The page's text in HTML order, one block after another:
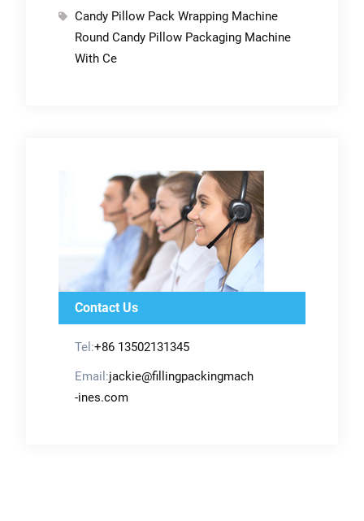
Candy Pillow Pack Wrapping Machine
Round Candy Pillow Packaging Machine
With Ce
Contact Us
Tel:+86 13502131345
Email:jackie@fillingpackingmach
-ines.com